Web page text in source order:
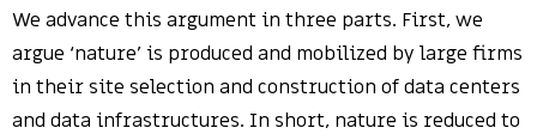
We advance this argument in three parts. First, we
argue ‘nature’ is produced and mobilized by large firms
in their site selection and construction of data centers
and data infrastructures. In short, nature is reduced to